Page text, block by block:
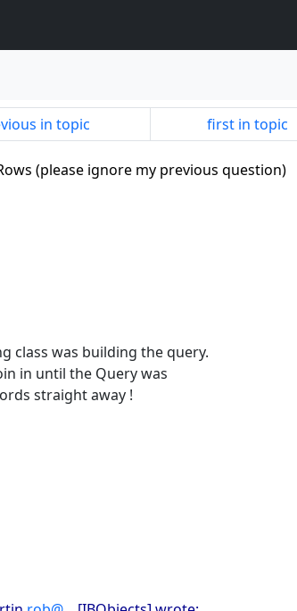
in topic first in topic
(please ignore my previous question)
class was building the query.
in until the Query was
straight away !